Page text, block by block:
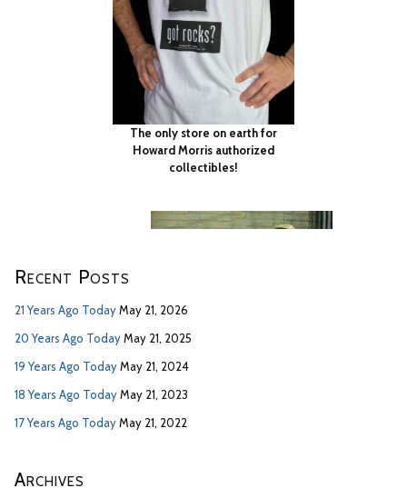
The only store on earth for
Howard Morris authorized
collectibles!
Recent Posts
21 Years Ago TodayMay 21, 2026
20 Years Ago TodayMay 21, 2025
19 Years Ago TodayMay 21, 2024
18 Years Ago TodayMay 21, 2023
17 Years Ago TodayMay 21, 2022
Archives